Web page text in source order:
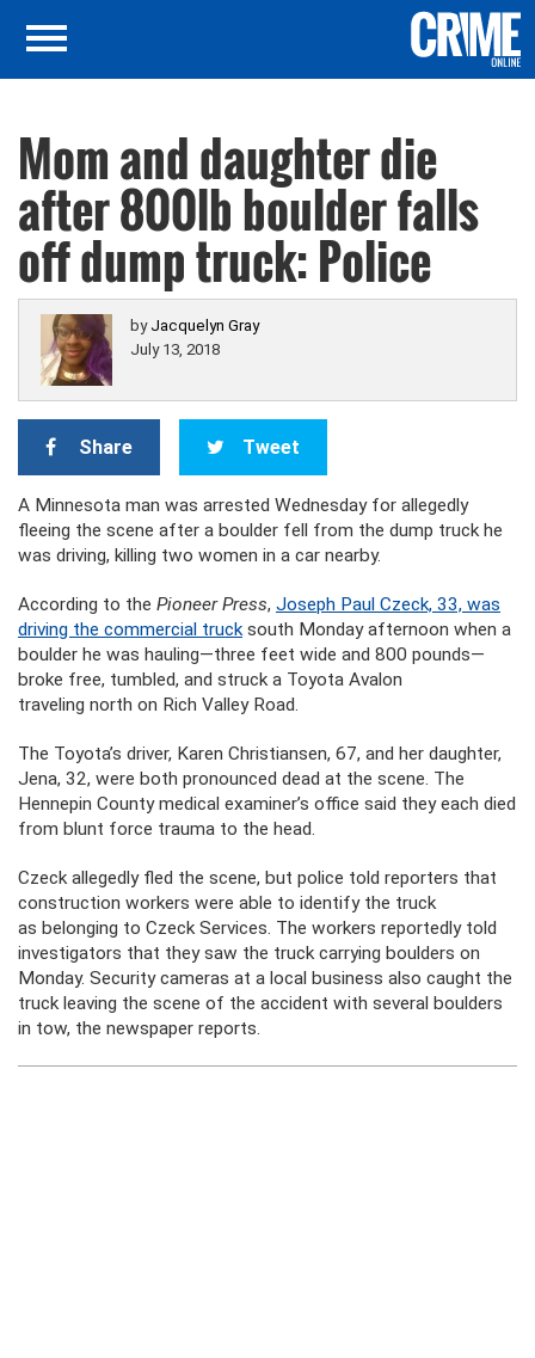
Mom and daughter die
after 800lb boulder falls
off dump truck: Police
by Jacquelyn Gray
July 13, 2018
Share Tweet
A Minnesota man was arrested Wednesday for allegedly
fleeing the scene after a boulder fell from the dump truck he
was driving, killing two women in a car nearby.
According to the Pioneer Press, Joseph Paul Czeck, 33, was
driving the commercial trucksouth Monday afternoon when a
boulder he was hauling—three feet wide and 800 pounds—
broke free, tumbled, and struck a Toyota Avalon
traveling north on Rich Valley Road.
The Toyota’s driver, Karen Christiansen, 67, and her daughter,
Jena, 32, were both pronounced dead at the scene. The
Hennepin County medical examiner’s office said they each died
from blunt force trauma to the head.
Czeck allegedly fled the scene, but police told reporters that
construction workers were able to identify the truck
as belonging to Czeck Services. The workers reportedly told
investigators that they saw the truck carrying boulders on
Monday. Security cameras at a local business also caught the
truck leaving the scene of the accident with several boulders
in tow, the newspaper reports.